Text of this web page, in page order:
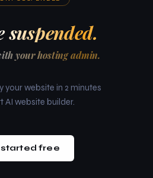
suspended.
your hosting admin.
your website in 2 minutes
AI website builder.
started free